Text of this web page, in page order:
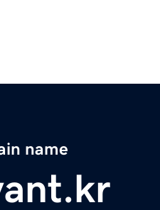
name